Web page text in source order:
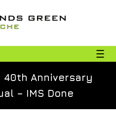
40th Anniversary
– IMS Done